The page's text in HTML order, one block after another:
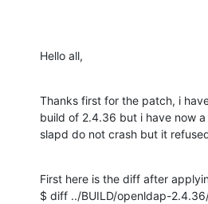
Hello all,
Thanks first for the patch, i
build of 2.4.36 but i have now
slapd do not crash but it
First here is the diff after
$ diff ../BUILD/openldap-